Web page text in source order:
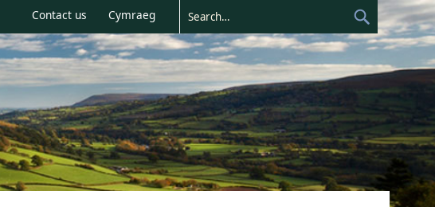
Contact us Cymraeg